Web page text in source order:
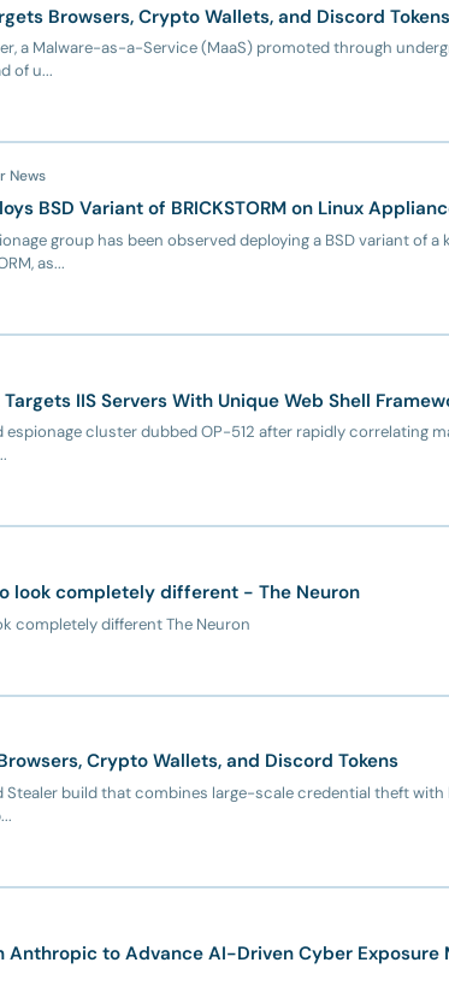
Browsers, Crypto Wallets, and Discord Tokens
a Malware-as-a-Service (MaaS) promoted through
of u...
News
BSD Variant of BRICKSTORM on Linux
group has been observed deploying a BSD variant of a
as...
IIS Servers With Unique Web Shell
cluster dubbed OP-512 after rapidly correlating
look completely different - The Neuron
completely different The Neuron
Crypto Wallets, and Discord Tokens
Stealer build that combines large-scale credential theft with
Anthropic to Advance AI-Driven Cyber